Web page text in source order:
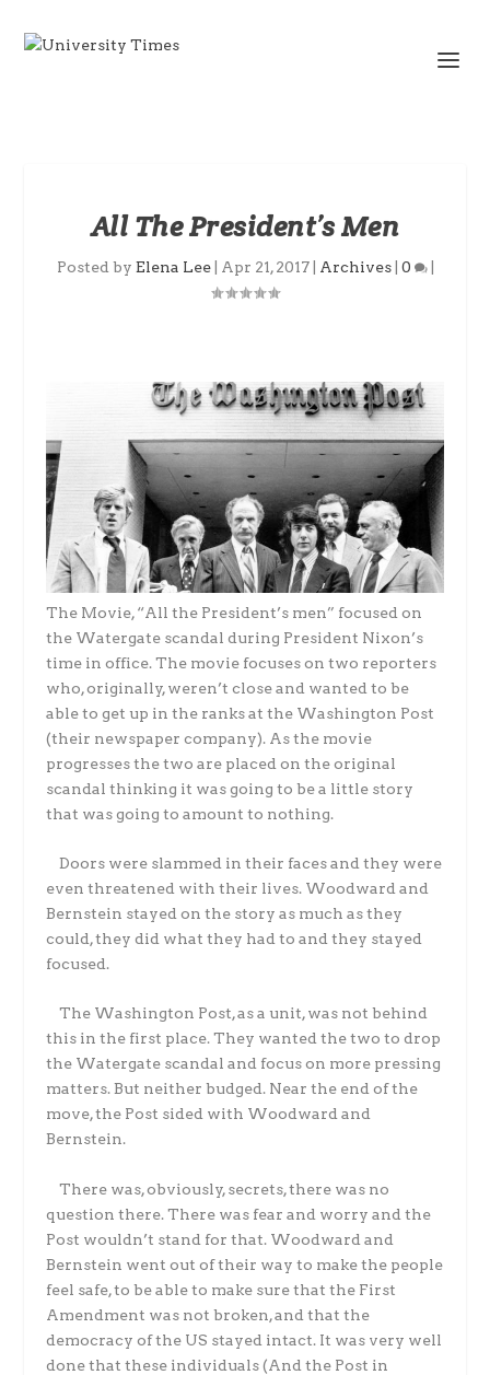
All The President’s Men
Posted by Elena Lee| Apr 21, 2017| Archives| 0 |
The Movie, “All the President’s men” focused on
the Watergate scandal during President Nixon’s
time in office. The movie focuses on two reporters
who, originally, weren’t close and wanted to be
able to get up in the ranks at the Washington Post
(their newspaper company). As the movie
progresses the two are placed on the original
scandal thinking it was going to be a little story
that was going to amount to nothing.
Doors were slammed in their faces and they were
even threatened with their lives. Woodward and
Bernstein stayed on the story as much as they
could, they did what they had to and they stayed
focused.
The Washington Post, as a unit, was not behind
this in the first place. They wanted the two to drop
the Watergate scandal and focus on more pressing
matters. But neither budged. Near the end of the
move, the Post sided with Woodward and
Bernstein.
There was, obviously, secrets, there was no
question there. There was fear and worry and the
Post wouldn’t stand for that. Woodward and
Bernstein went out of their way to make the people
feel safe, to be able to make sure that the First
Amendment was not broken, and that the
democracy of the US stayed intact. It was very well
done that these individuals (And the Post in